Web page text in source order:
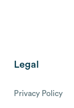
Legal
Privacy Policy